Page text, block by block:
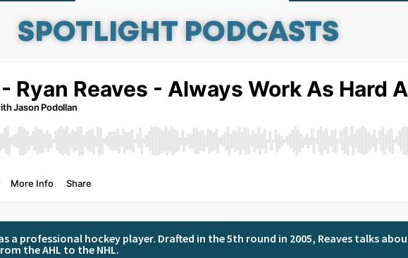
SPOTLIGHT PODCASTS
a professional hockey player. Drafted in the 5th round in 2005, Reaves talks
the AHL to the NHL.